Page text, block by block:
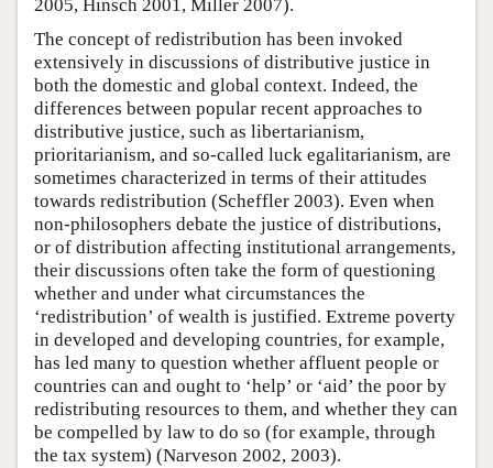
2005, Hinsch 2001, Miller 2007).
The concept of redistribution has been invoked
extensively in discussions of distributive justice in
both the domestic and global context. Indeed, the
differences between popular recent approaches to
distributive justice, such as libertarianism,
prioritarianism, and so-called luck egalitarianism, are
sometimes characterized in terms of their attitudes
towards redistribution (Scheffler 2003). Even when
non-philosophers debate the justice of distributions,
or of distribution affecting institutional arrangements,
their discussions often take the form of questioning
whether and under what circumstances the
‘redistribution’ of wealth is justified. Extreme poverty
in developed and developing countries, for example,
has led many to question whether affluent people or
countries can and ought to ‘help’ or ‘aid’ the poor by
redistributing resources to them, and whether they can
be compelled by law to do so (for example, through
the tax system) (Narveson 2002, 2003).